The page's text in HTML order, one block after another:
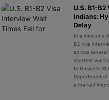
U.S. B1-
Indians:
Delay
In a welcome
B2 visa
across
shortest
to Business
Department of
a marked